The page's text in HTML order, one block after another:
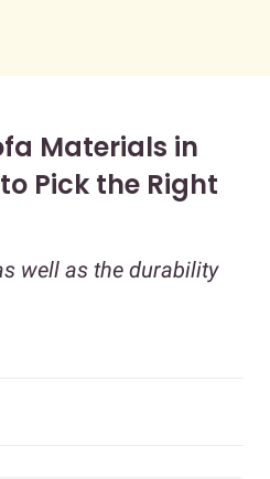
Materials in
Pick the Right
well as the durability